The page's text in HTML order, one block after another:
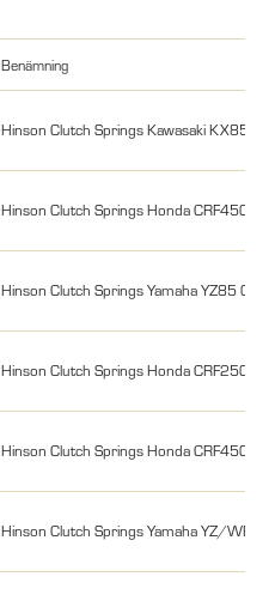
Benämning
Hinson Clutch Springs Kawasaki KX85
Hinson Clutch Springs Honda CRF450R
Hinson Clutch Springs Yamaha YZ85 02-
Hinson Clutch Springs Honda
Hinson Clutch Springs Honda CRF450
Hinson Clutch Springs Yamaha YZ/